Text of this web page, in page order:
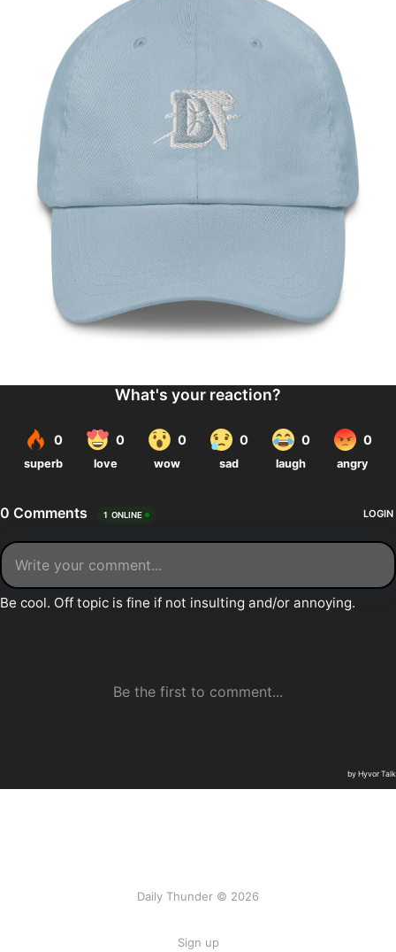
Daily Thunder © 2026
Sign up